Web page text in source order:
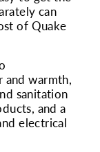
can
of Quake
and warmth,
sanitation
and a
electrical